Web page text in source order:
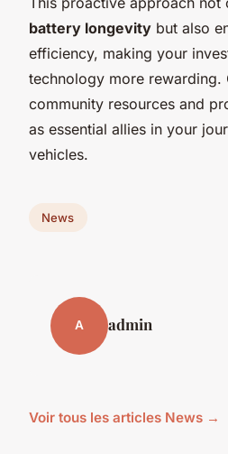
battery longevity but also
efficiency, making your
technology more rewarding.
community resources and
as essential allies in your
vehicles.
News
A admin
Voir tous les articles News →